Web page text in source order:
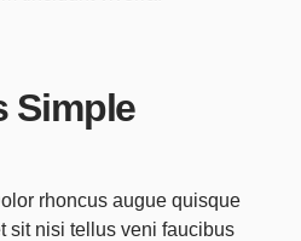
Simple
rhoncus augue quisque
sit nisi tellus veni faucibus